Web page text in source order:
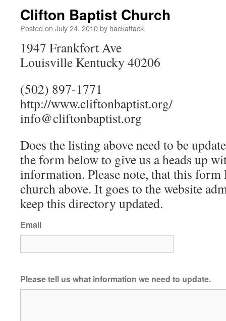
Clifton Baptist Church
Posted on July 24, 2010by hackattack
1947 Frankfort Ave
Louisville Kentucky 40206
(502) 897-1771
http://www.cliftonbaptist.org/
info@cliftonbaptist.org
Does the listing above need to be
the form below to give us a heads up
information. Please note, that this
church above. It goes to the website
keep this directory updated.
Email
Please tell us what information we need to update.